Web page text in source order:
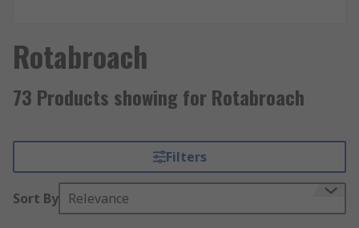
Rotabroach
73 Products showing for Rotabroach
Filters
Sort By Relevance